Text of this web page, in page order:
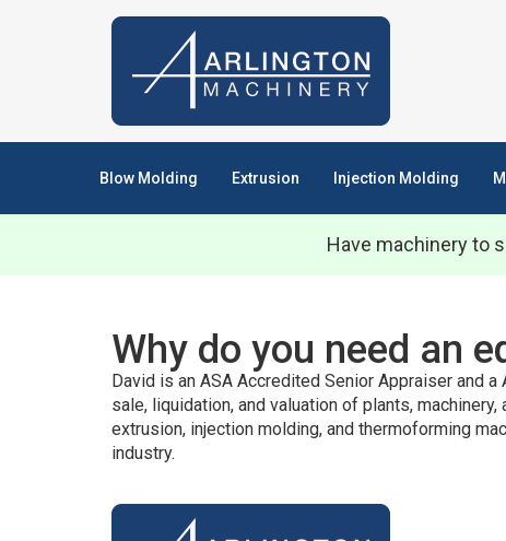
Blow Molding Extrusion Injection Molding
Have machinery to
Why do you need an
David is an ASA Accredited Senior Appraiser and
sale, liquidation, and valuation of plants,
extrusion, injection molding, and thermoforming
industry.